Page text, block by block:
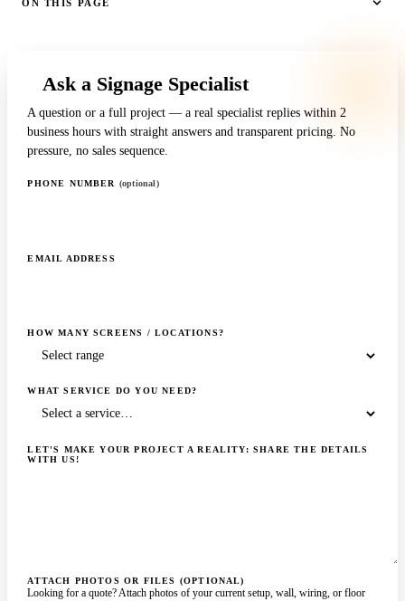
ON THIS PAGE
Ask a Signage Specialist
A question or a full project — a real specialist replies within 2
business hours with straight answers and transparent pricing. No
pressure, no sales sequence.
PHONE NUMBER (optional)
EMAIL ADDRESS
HOW MANY SCREENS / LOCATIONS?
WHAT SERVICE DO YOU NEED?
LET'S MAKE YOUR PROJECT A REALITY: SHARE THE DETAILS
WITH US!
ATTACH PHOTOS OR FILES (OPTIONAL)
Looking for a quote? Attach photos of your current setup, wall, wiring, or floor